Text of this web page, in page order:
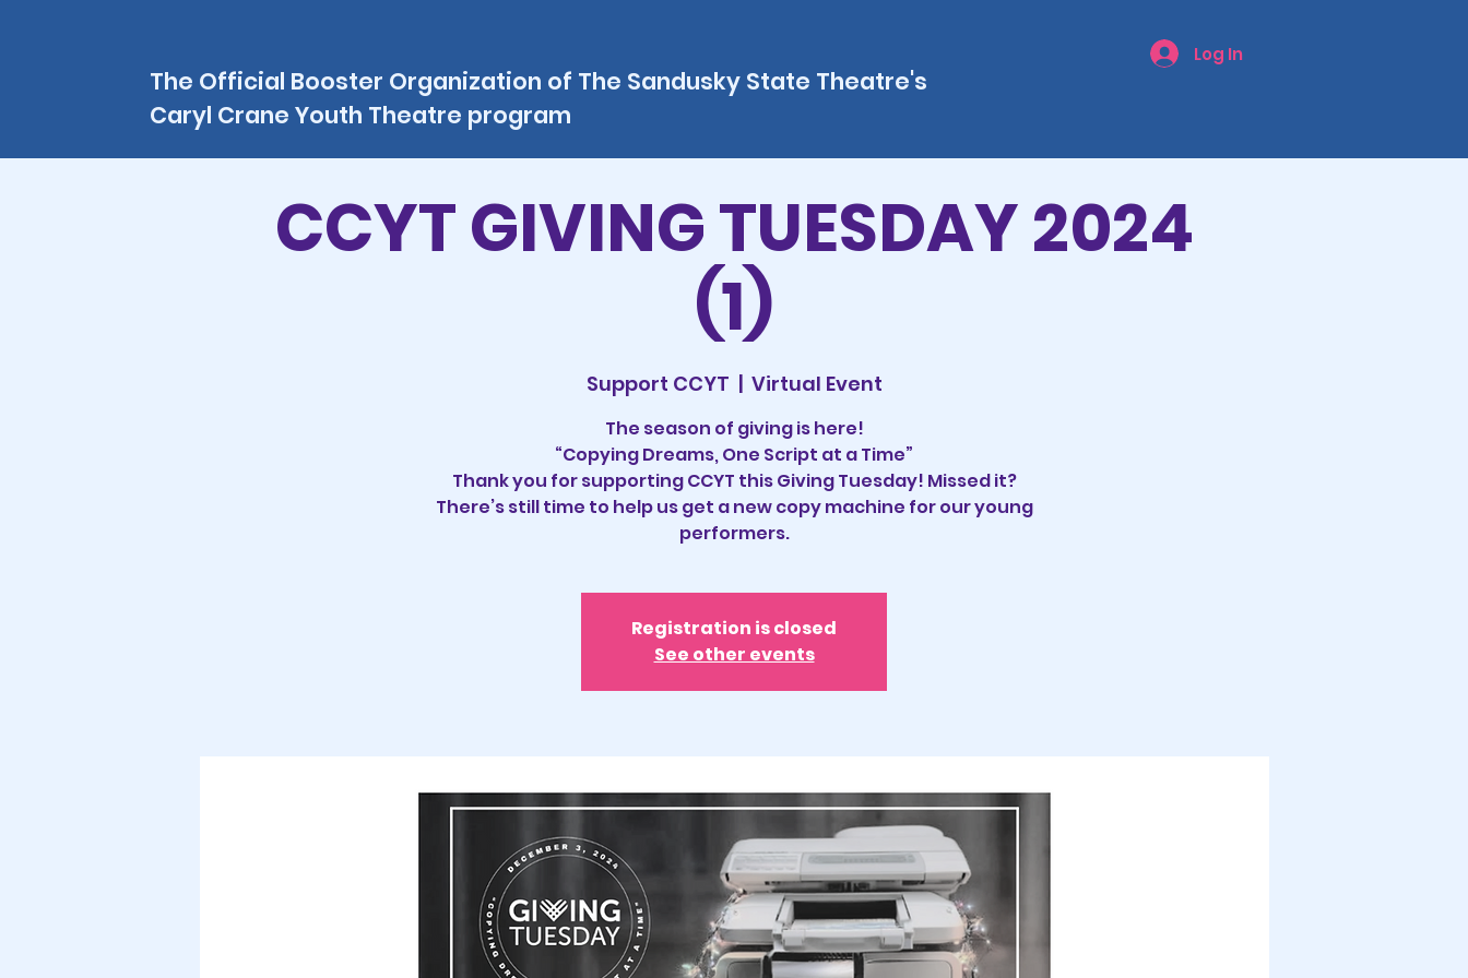
The Official Booster Organization of The Sandusky State Theatre's
Caryl Crane Youth Theatre program
Log In
CCYT GIVING TUESDAY 2024
(1)
Support CCYT
  |
Virtual Event
The season of giving is here!
“Copying Dreams, One Script at a Time”
Thank you for supporting CCYT this Giving Tuesday! Missed it?
There’s still time to help us get a new copy machine for our young
performers.
Registration is closed
See other events